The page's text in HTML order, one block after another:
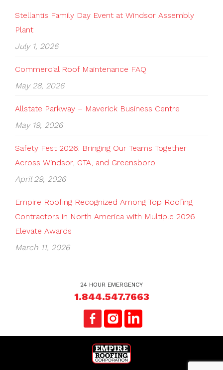
Stellantis Family Day Event at Windsor Assembly
Plant
July 1, 2026
Commercial Roof Maintenance FAQ
May 28, 2026
Allstate Parkway – Maverick Business Centre
May 19, 2026
Safety Fest 2026: Bringing Our Teams Together
Across Windsor, GTA, and Greensboro
April 29, 2026
Empire Roofing Recognized Among Top Roofing
Contractors in North America with Multiple 2026
Elevate Awards
March 11, 2026
24 HOUR EMERGENCY
1.844.547.7663